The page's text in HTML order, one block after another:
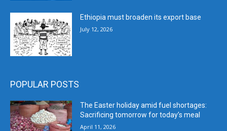
Ethiopia must broaden its export base
July 12, 2026
POPULAR POSTS
The Easter holiday amid fuel shortages:
Sacrificing tomorrow for today’s meal
April 11, 2026